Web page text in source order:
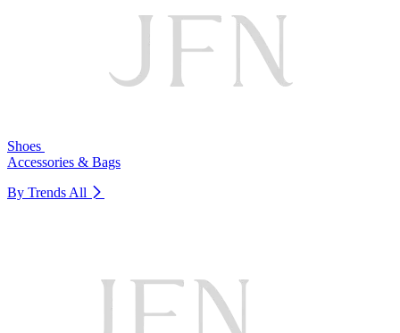
Shoes
Accessories & Bags
By Trends All